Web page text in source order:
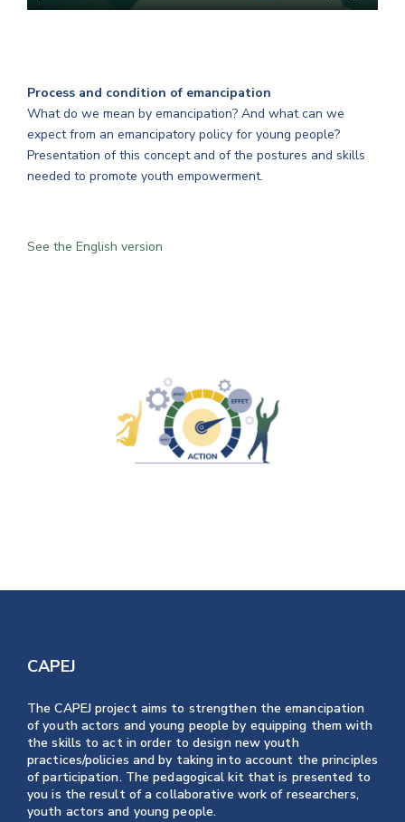
Process and condition of emancipation
What do we mean by emancipation? And what can we
expect from an emancipatory policy for young people?
Presentation of this concept and of the postures and skills
needed to promote youth empowerment.
See the English version
CAPEJ
The CAPEJ project aims to strengthen the emancipation
of youth actors and young people by equipping them with
the skills to act in order to design new youth
practices/policies and by taking into account the principles
of participation. The pedagogical kit that is presented to
you is the result of a collaborative work of researchers,
youth actors and young people.